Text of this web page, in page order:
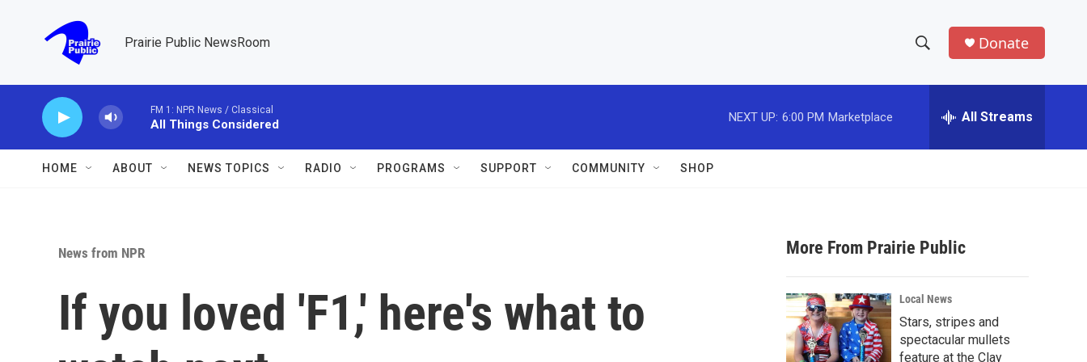
Prairie Public NewsRoom
h
w
a
r
c
h
e
h
Donate
FM 1: NPR News / Classical
All Things Considered
NEXT UP: 6:00 PM Marketplace All Streams
HOME ABOUT NEWS TOPICS RADIO PROGRAMS SUPPORT COMMUNITY SHOP
News from NPR
If you loved 'F1,' here's what to
More From Prairie Public
Local News
Stars, stripes and
spectacular mullets
feature at the Clay